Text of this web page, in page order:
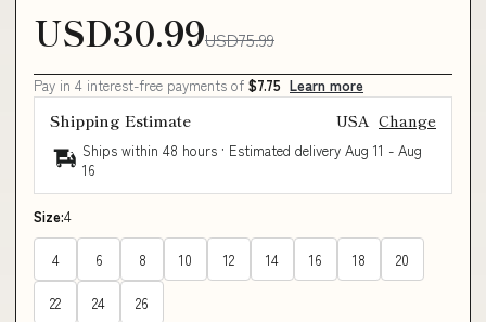
USD30.99USD75.99
Pay in 4 interest-free payments of $7.75 Learn more
Shipping Estimate USA Change
Ships within 48 hours · Estimated delivery Aug 11 - Aug
16
Size:4
4 6 8 10 12 14 16 18 20
22 24 26